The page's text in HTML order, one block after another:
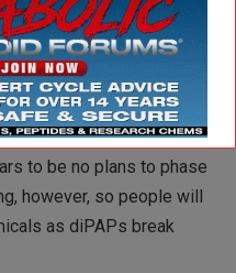
has asked U.S.
the chemical by 2015.
the environment, and have
including in high
far from sources of
to be no plans to phase
however, so people will
as diPAPs break